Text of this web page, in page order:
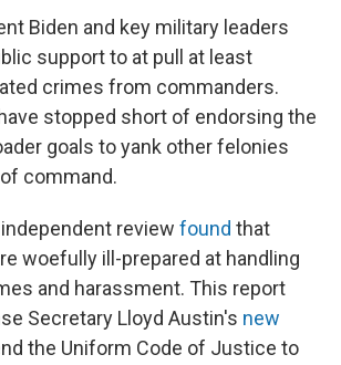
Biden and key military leaders
support to at pull at least
crimes from commanders.
stopped short of endorsing the
goals to yank other felonies
command.
review found that
woefully ill-prepared at handling
and harassment. This report
Secretary Lloyd Austin's new
the Uniform Code of Justice to